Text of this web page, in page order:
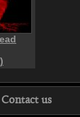
Contact us